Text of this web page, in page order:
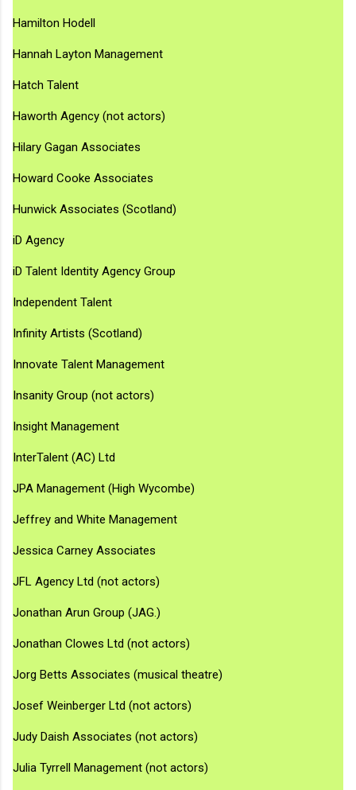
Hamilton Hodell
Hannah Layton Management
Hatch Talent
Haworth Agency (not actors)
Hilary Gagan Associates
Howard Cooke Associates
Hunwick Associates (Scotland)
iD Agency
iD Talent Identity Agency Group
Independent Talent
Infinity Artists (Scotland)
Innovate Talent Management
Insanity Group (not actors)
Insight Management
InterTalent (AC) Ltd
JPA Management (High Wycombe)
Jeffrey and White Management
Jessica Carney Associates
JFL Agency Ltd (not actors)
Jonathan Arun Group (JAG.)
Jonathan Clowes Ltd (not actors)
Jorg Betts Associates (musical theatre)
Josef Weinberger Ltd (not actors)
Judy Daish Associates (not actors)
Julia Tyrrell Management (not actors)